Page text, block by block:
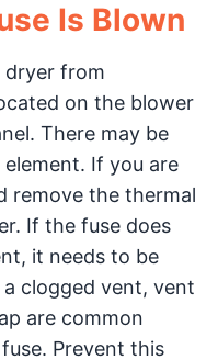
Is Blown
dryer from
on the blower
There may be
If you are
remove the thermal
If the fuse does
it needs to be
clogged vent, vent
are common
Prevent this